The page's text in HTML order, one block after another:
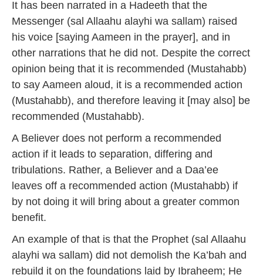
It has been narrated in a Hadeeth that the
Messenger (sal Allaahu alayhi wa sallam) raised
his voice [saying Aameen in the prayer], and in
other narrations that he did not. Despite the correct
opinion being that it is recommended (Mustahabb)
to say Aameen aloud, it is a recommended action
(Mustahabb), and therefore leaving it [may also] be
recommended (Mustahabb).
A Believer does not perform a recommended
action if it leads to separation, differing and
tribulations. Rather, a Believer and a Daa’ee
leaves off a recommended action (Mustahabb) if
by not doing it will bring about a greater common
benefit.
An example of that is that the Prophet (sal Allaahu
alayhi wa sallam) did not demolish the Ka’bah and
rebuild it on the foundations laid by Ibraheem; He